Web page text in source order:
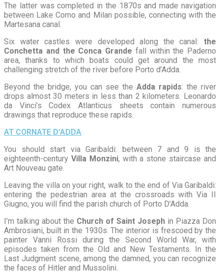
The latter was completed in the 1870s and made navigation
between Lake Como and Milan possible, connecting with the
Martesana canal.
Six water castles were developed along the canal: the
Conchetta and the Conca Grande fall within the Paderno
area, thanks to which boats could get around the most
challenging stretch of the river before Porto d’Adda.
Beyond the bridge, you can see the Adda rapids: the river
drops almost 30 meters in less than 2 kilometers. Leonardo
da Vinci’s Codex Atlanticus sheets contain numerous
drawings that reproduce these rapids.
AT CORNATE D'ADDA
You should start via Garibaldi: between 7 and 9 is the
eighteenth-century Villa Monzini, with a stone staircase and
Art Nouveau gate.
Leaving the villa on your right, walk to the end of Via Garibaldi:
entering the pedestrian area at the crossroads with Via II
Giugno, you will find the parish church of Porto D’Adda.
I’m talking about the Church of Saint Joseph in Piazza Don
Ambrosiani, built in the 1930s. The interior is frescoed by the
painter Vanni Rossi during the Second World War, with
episodes taken from the Old and New Testaments. In the
Last Judgment scene, among the damned, you can recognize
the faces of Hitler and Mussolini.